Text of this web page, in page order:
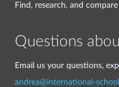
Find, research, and
Questions
Email us your questions,
andrea@international-